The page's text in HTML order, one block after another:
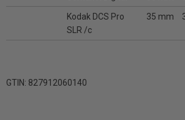
Kodak DCS Pro
SLR /c
35 mm
GTIN: 827912060140